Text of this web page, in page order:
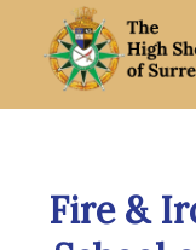
Fire &